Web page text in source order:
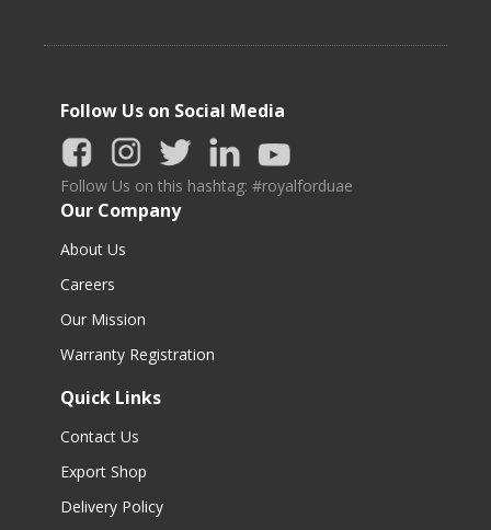
Follow Us on Social Media
Follow Us on this hashtag: #royalforduae
Our Company
About Us
Careers
Our Mission
Warranty Registration
Quick Links
Contact Us
Export Shop
Delivery Policy